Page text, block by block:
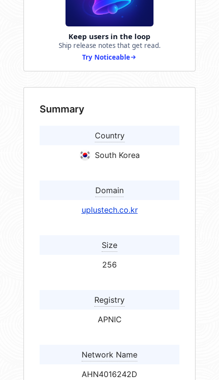
Keep users in the loop
Ship release notes that get read.
Try Noticeable
Summary
Country
South Korea
Domain
uplustech.co.kr
Size
256
Registry
APNIC
Network Name
AHN4016242D